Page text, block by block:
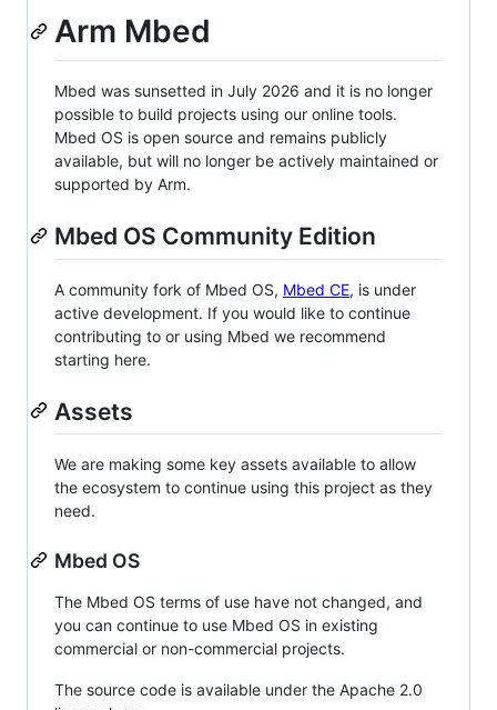
Arm Mbed
Mbed was sunsetted in July 2026 and it is no longer
possible to build projects using our online tools.
Mbed OS is open source and remains publicly
available, but will no longer be actively maintained or
supported by Arm.
Mbed OS Community Edition
A community fork of Mbed OS, Mbed CE, is under
active development. If you would like to continue
contributing to or using Mbed we recommend
starting here.
Assets
We are making some key assets available to allow
the ecosystem to continue using this project as they
need.
Mbed OS
The Mbed OS terms of use have not changed, and
you can continue to use Mbed OS in existing
commercial or non-commercial projects.
The source code is available under the Apache 2.0